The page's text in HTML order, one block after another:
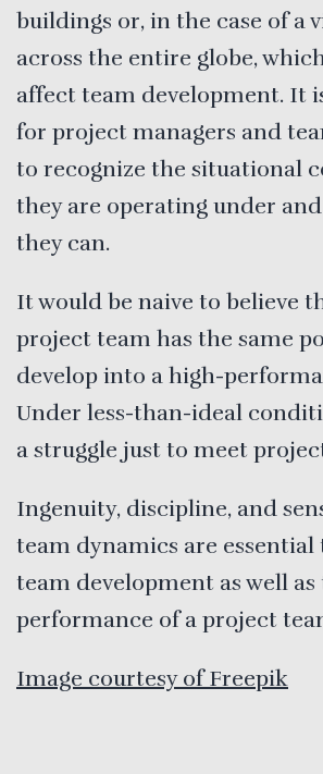
buildings or, in the case of a
across the entire globe,
affect team development. It
for project managers and
to recognize the situational
they are operating under
they can.
It would be naive to believe
project team has the same
develop into a high-
Under less-than-ideal
a struggle just to meet
Ingenuity, discipline, and
team dynamics are
team development as well as
performance of a project
Image courtesy of Freepik